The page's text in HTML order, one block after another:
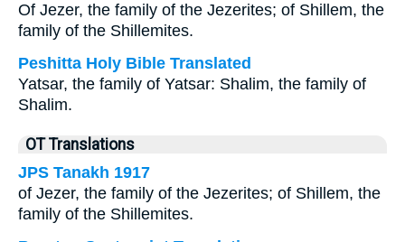
Of Jezer, the family of the Jezerites; of Shillem, the
family of the Shillemites.
Peshitta Holy Bible Translated
Yatsar, the family of Yatsar: Shalim, the family of
Shalim.
OT Translations
JPS Tanakh 1917
of Jezer, the family of the Jezerites; of Shillem, the
family of the Shillemites.